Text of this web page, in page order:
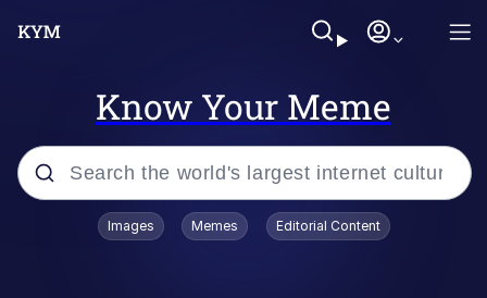
Know Your Meme
Popular searches
Images Memes Editorial Content